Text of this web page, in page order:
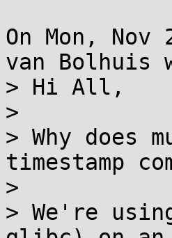
On Mon,
van Bolhuis
> Hi All,
>
> Why
timestamp
>
> We're